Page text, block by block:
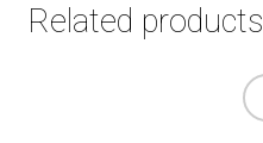
Related products